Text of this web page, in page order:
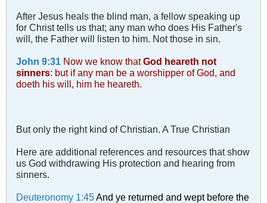
After Jesus heals the blind man, a fellow speaking up
for Christ tells us that; any man who does His Father's
will, the Father will listen to him. Not those in sin.
John 9:31 Now we know thatGod heareth not
sinners: but if any man be a worshipper of God, and
doeth his will, him he heareth.
But only the right kind of Christian. A True Christian
Here are additional references and resources that show
us God withdrawing His protection and hearing from
sinners.
Deuteronomy 1:45And ye returned and wept before the